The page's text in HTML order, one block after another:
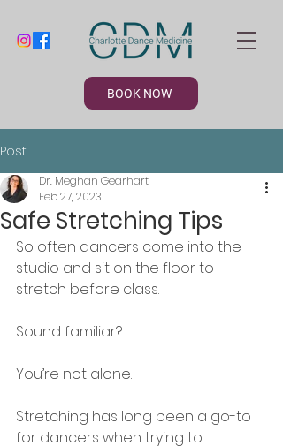
BOOK NOW
Post
Safe Stretching Tips
Dr. Meghan Gearhart
Feb 27, 2023
So often dancers come into the
studio and sit on the floor to
stretch before class.
Sound familiar?
You’re not alone.
Stretching has long been a go-to
for dancers when trying to